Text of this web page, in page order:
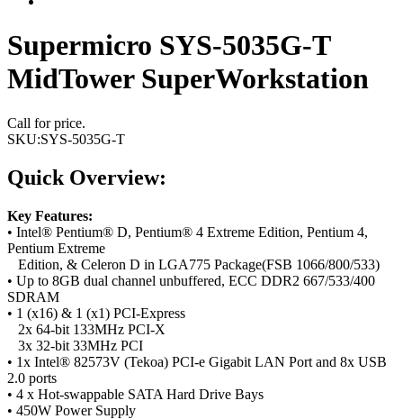
Supermicro SYS-5035G-T
MidTower SuperWorkstation
Call for price.
SKU:SYS-5035G-T
Quick Overview:
Key Features:
• Intel® Pentium® D, Pentium® 4 Extreme Edition, Pentium 4,
Pentium Extreme
Edition, & Celeron D in LGA775 Package(FSB 1066/800/533)
• Up to 8GB dual channel unbuffered, ECC DDR2 667/533/400
SDRAM
• 1 (x16) & 1 (x1) PCI-Express
2x 64-bit 133MHz PCI-X
3x 32-bit 33MHz PCI
• 1x Intel® 82573V (Tekoa) PCI-e Gigabit LAN Port and 8x USB
2.0 ports
• 4 x Hot-swappable SATA Hard Drive Bays
• 450W Power Supply